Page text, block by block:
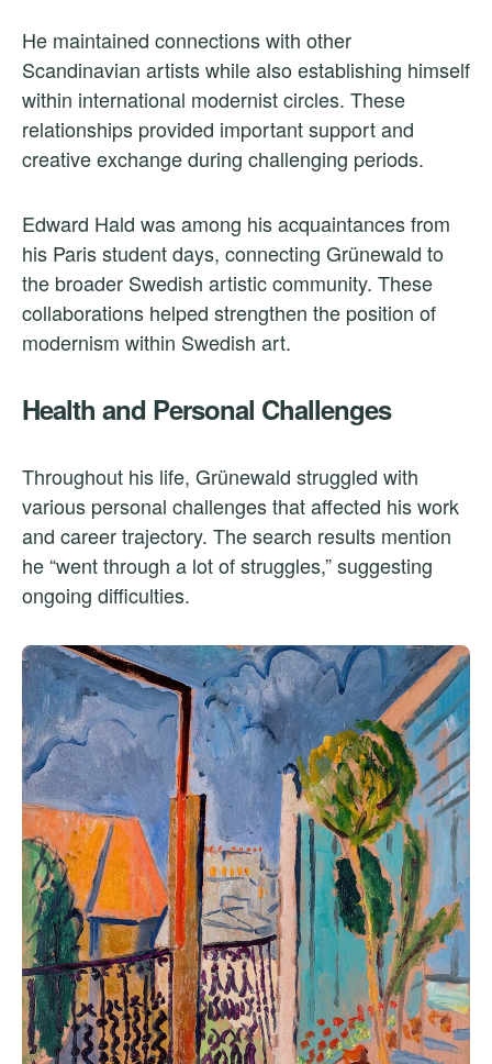
He maintained connections with other
Scandinavian artists while also establishing himself
within international modernist circles. These
relationships provided important support and
creative exchange during challenging periods.
Edward Hald was among his acquaintances from
his Paris student days, connecting Grünewald to
the broader Swedish artistic community. These
collaborations helped strengthen the position of
modernism within Swedish art.
Health and Personal Challenges
Throughout his life, Grünewald struggled with
various personal challenges that affected his work
and career trajectory. The search results mention
he “went through a lot of struggles,” suggesting
ongoing difficulties.